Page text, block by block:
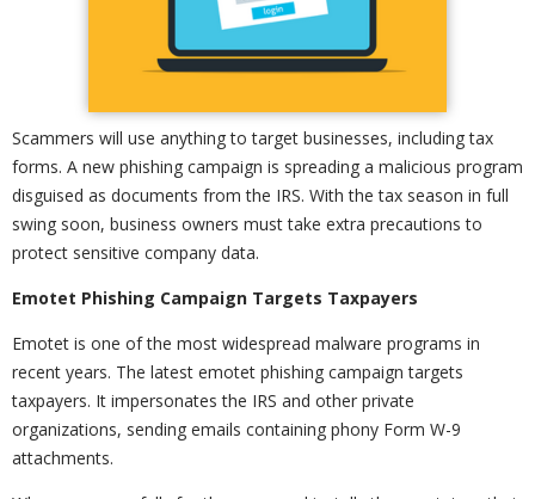
Scammers will use anything to target businesses, including tax
forms. A new phishing campaign is spreading a malicious program
disguised as documents from the IRS. With the tax season in full
swing soon, business owners must take extra precautions to
protect sensitive company data.
Emotet Phishing Campaign Targets Taxpayers
Emotet is one of the most widespread malware programs in
recent years. The latest emotet phishing campaign targets
taxpayers. It impersonates the IRS and other private
organizations, sending emails containing phony Form W-9
attachments.